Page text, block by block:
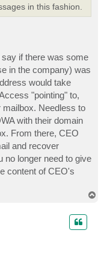
in this fashion.
say if there was some
in the company) was
would take
"pointing" to,
Needless to
with their domain
From there, CEO
and recover
no longer need to give
content of CEO's